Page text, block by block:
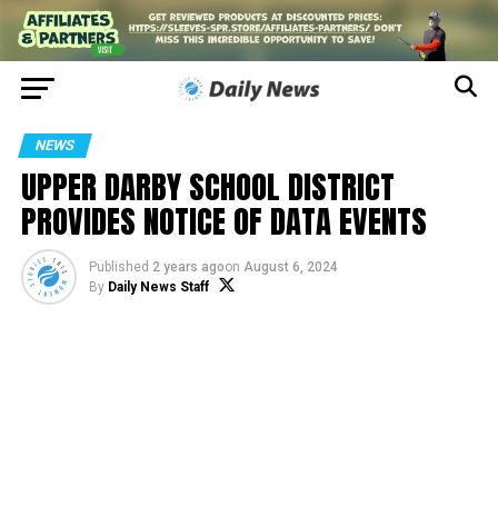
NEWS
UPPER DARBY SCHOOL DISTRICT
PROVIDES NOTICE OF DATA EVENTS
Published 2 years agoon August 6, 2024
By Daily News Staff